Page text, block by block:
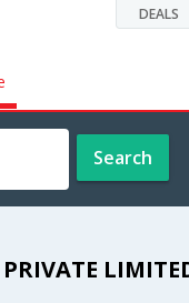
DEALS
Search
PRIVATE